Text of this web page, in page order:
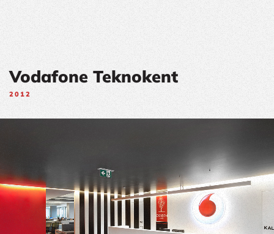
Vodafone Teknokent
2012